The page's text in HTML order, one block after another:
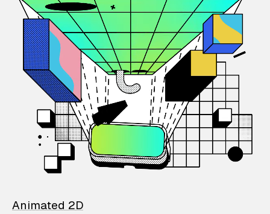
Animated 2D